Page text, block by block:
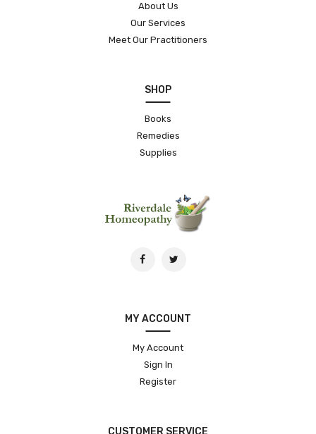
About Us
Our Services
Meet Our Practitioners
SHOP
Books
Remedies
Supplies
MY ACCOUNT
My Account
Sign In
Register